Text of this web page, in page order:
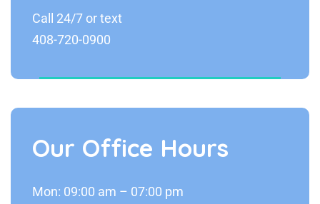
Call 24/7 or text
408-720-0900
Our Office Hours
Mon: 09:00 am – 07:00 pm